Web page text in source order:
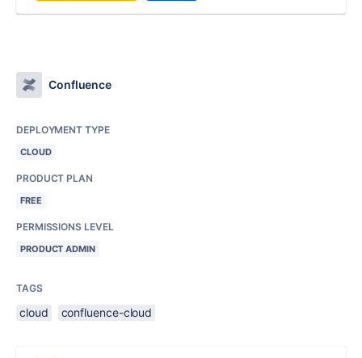
Confluence
DEPLOYMENT TYPE
CLOUD
PRODUCT PLAN
FREE
PERMISSIONS LEVEL
PRODUCT ADMIN
TAGS
cloud confluence-cloud